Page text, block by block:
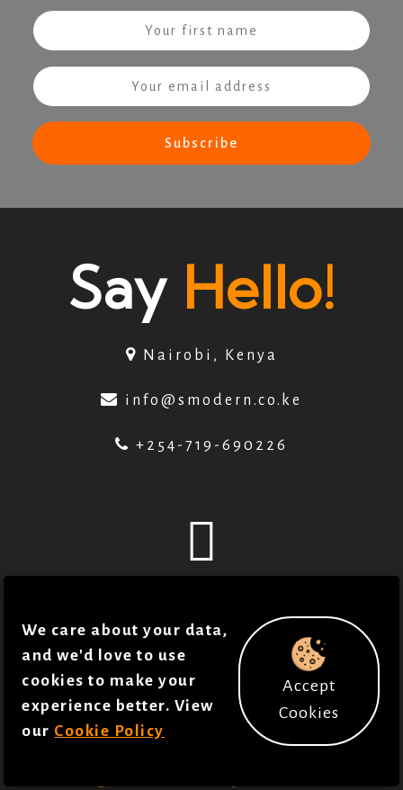
We care about your data,
and we'd love to use
cookies to make your
experience better. View
our Cookie Policy
Accept
Cookies
Say Hello!
Nairobi, Kenya
info@smodern.co.ke
+254-719-690226
reserved in accordance to our Policies
Developed byJoan Gichuhi
Justice Towett